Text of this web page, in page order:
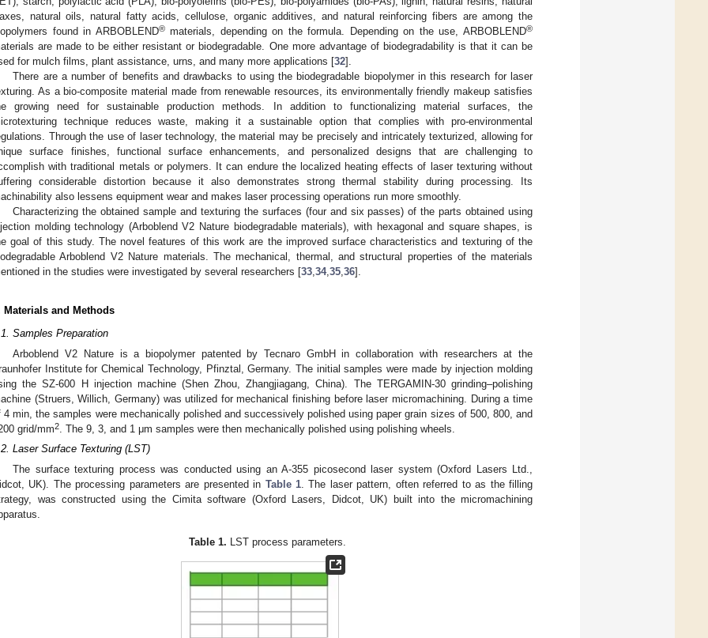
natural oils, natural fatty acids, cellulose, organic additives, and natural reinforcing fibers are among the
found in ARBOBLEND®materials, depending on the formula. Depending on the use, ARBOBLEND®
are made to be either resistant or biodegradable. One more advantage of biodegradability is that it can be
for mulch films, plant assistance, urns, and many more applications [32].
There are a number of benefits and drawbacks to using the biodegradable biopolymer in this research for laser
As a bio-composite material made from renewable resources, its environmentally friendly makeup satisfies
growing need for sustainable production methods. In addition to functionalizing material surfaces, the
technique reduces waste, making it a sustainable option that complies with pro-environmental
Through the use of laser technology, the material may be precisely and intricately texturized, allowing for
surface finishes, functional surface enhancements, and personalized designs that are challenging to
with traditional metals or polymers. It can endure the localized heating effects of laser texturing without
considerable distortion because it also demonstrates strong thermal stability during processing. Its
also lessens equipment wear and makes laser processing operations run more smoothly.
Characterizing the obtained sample and texturing the surfaces (four and six passes) of the parts obtained using
molding technology (Arboblend V2 Nature biodegradable materials), with hexagonal and square shapes, is
goal of this study. The novel features of this work are the improved surface characteristics and texturing of the
Arboblend V2 Nature materials. The mechanical, thermal, and structural properties of the materials
in the studies were investigated by several researchers [33 34, 35 36].
Materials and Methods
Samples Preparation
Arboblend V2 Nature is a biopolymer patented by Tecnaro GmbH in collaboration with researchers at the
Institute for Chemical Technology, Pfinztal, Germany. The initial samples were made by injection molding
the SZ-600 H injection machine (Shen Zhou, Zhangjiagang, China). The TERGAMIN-30 grinding–polishing
(Struers, Willich, Germany) was utilized for mechanical finishing before laser micromachining. During a time
4 min, the samples were mechanically polished and successively polished using paper grain sizes of 500, 800, and
grid/mm2
. The 9, 3, and 1 μm samples were then mechanically polished using polishing wheels.
Laser Surface Texturing (LST)
The surface texturing process was conducted using an A-355 picosecond laser system (Oxford Lasers Ltd.,
UK). The processing parameters are presented in Table 1 . The laser pattern, often referred to as the filling
was constructed using the Cimita software (Oxford Lasers, Didcot, UK) built into the micromachining
Table 1. LST process parameters.